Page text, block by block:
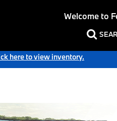
Welcome to
here to view inventory.